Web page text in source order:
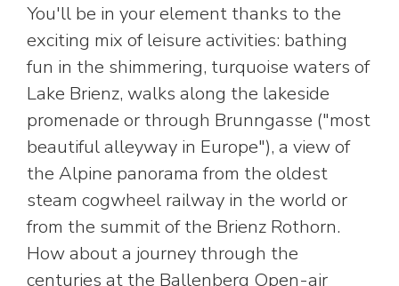
You'll be in your element thanks to the
exciting mix of leisure activities: bathing
fun in the shimmering, turquoise waters of
Lake Brienz, walks along the lakeside
promenade or through Brunngasse ("most
beautiful alleyway in Europe"), a view of
the Alpine panorama from the oldest
steam cogwheel railway in the world or
from the summit of the Brienz Rothorn.
How about a journey through the
centuries at the Ballenberg Open-air